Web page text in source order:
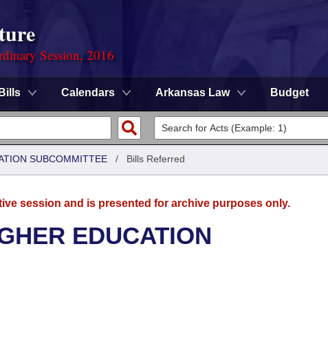
Session, 2016
Bills Calendars Arkansas Law Budget
SUBCOMMITTEE / Bills Referred
session and is presented for archive purposes only.
EDUCATION